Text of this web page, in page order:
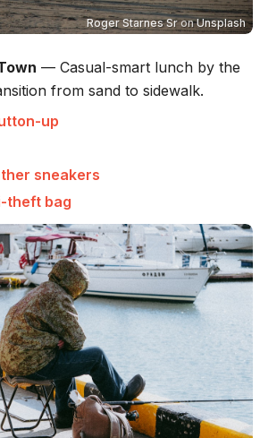
Roger Starnes SronUnsplash
— Casual-smart lunch by the
from sand to sidewalk.
up
sneakers
theft bag